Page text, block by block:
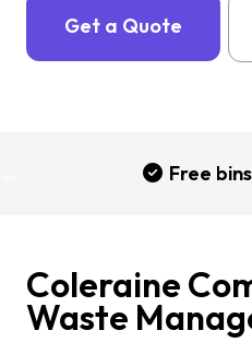
Get a Quote
Free
Coleraine
Waste